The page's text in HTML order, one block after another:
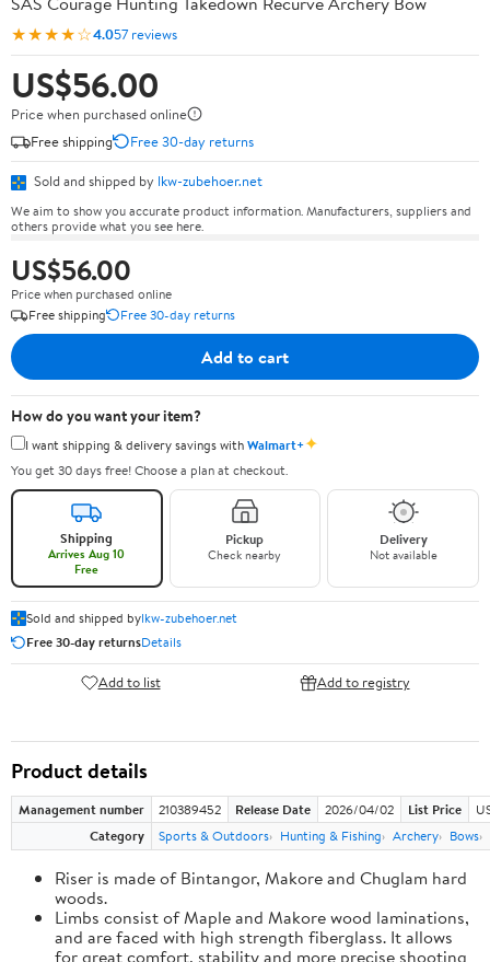
★★★★☆4.057 reviews
US$56.00
Price when purchased online
Free shipping
Free 30-day returns
Sold and shipped by lkw-zubehoer.net
We aim to show you accurate product information. Manufacturers, suppliers and
others provide what you see here.
US$56.00
Price when purchased online
Free shipping
Free 30-day returns
Add to cart
How do you want your item?
I want shipping & delivery savings withWalmart+✦
You get 30 days free! Choose a plan at checkout.
Shipping
Arrives Aug 10
Free
Pickup
Check nearby
Delivery
Not available
Sold and shipped bylkw-zubehoer.net
Free 30-day returnsDetails
Add to list Add to registry
Product details
Management number 210389452 Release Date 2026/04/02 List Price
Category
Sports & Outdoors Hunting & Fishing Archery Bows
Riser is made of Bintangor, Makore and Chuglam hard
woods.
Limbs consist of Maple and Makore wood laminations,
and are faced with high strength fiberglass. It allows
for great comfort, stability and more precise shooting